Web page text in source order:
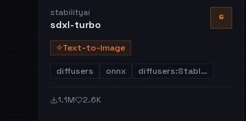
stabilityai
sdxl-turbo
S
Text-to-Image
diffusers onnx diffusers:Stabl…
1.1M 2.6K